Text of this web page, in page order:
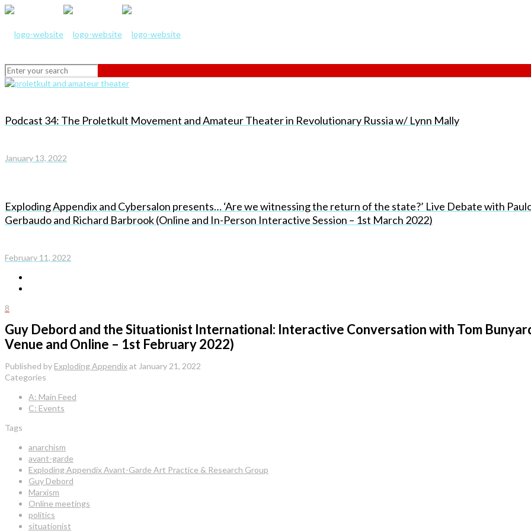
Podcast 34: The Proletkult Movement and Amateur Theater in Revolutionary Russia w/ Lynn Mally
January 13, 2022
Exploding Appendix and Cybersalon presents… ‘Are we witnessing the return of the state?’ Live Debate with
Gerbaudo and Richard Barbrook (Online and In-Person Interactive Session – 1st March 2022)
February 11, 2022
8
Guy Debord and the Situationist International: Interactive Conversation with Tom
Venue and Online – 1st February 2022)
Published by Exploding Appendixat January 21, 2022
Categories
A: Main Feed
C: Events
Tags
anarchism
avant-garde
Exploding Appendix Avant-Garde Art Practice & Research Group
Guy Debord
Marxism
Online meetings
politics
situationist